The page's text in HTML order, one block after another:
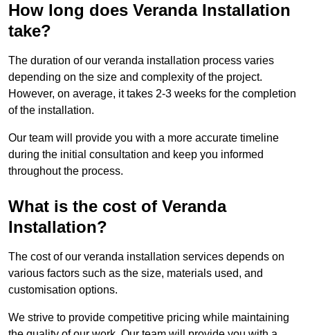
How long does Veranda Installation
take?
The duration of our veranda installation process varies
depending on the size and complexity of the project.
However, on average, it takes 2-3 weeks for the completion
of the installation.
Our team will provide you with a more accurate timeline
during the initial consultation and keep you informed
throughout the process.
What is the cost of Veranda
Installation?
The cost of our veranda installation services depends on
various factors such as the size, materials used, and
customisation options.
We strive to provide competitive pricing while maintaining